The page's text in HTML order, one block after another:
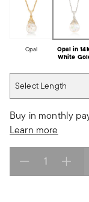
Opal
Opal in
White
Select Length
Buy in monthly
Learn more
Select quantity: